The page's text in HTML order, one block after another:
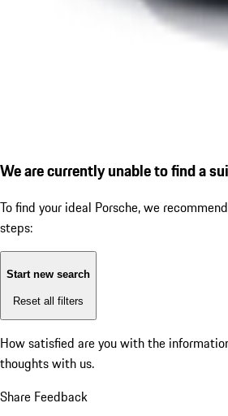
We are currently unable to find a
To find your ideal Porsche, we
steps:
Start new search
Reset all filters
How satisfied are you with the
thoughts with us.
Share Feedback